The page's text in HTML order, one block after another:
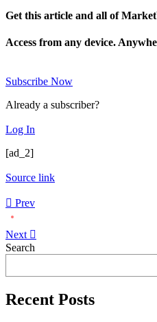
Get this article and all of
Access from any device.
Subscribe Now
Already a subscriber?
Log In
[ad_2]
Source link
Prev
Next
Asides
Search
Recent Posts